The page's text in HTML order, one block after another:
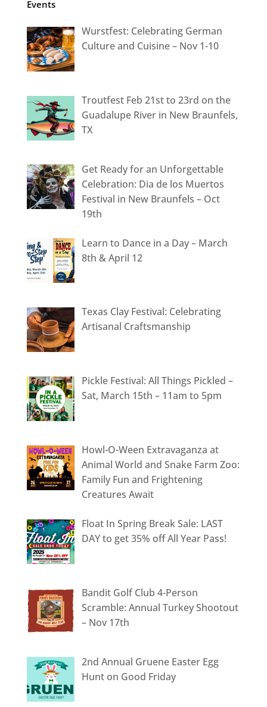
Events
Wurstfest: Celebrating German
Culture and Cuisine – Nov 1-10
Troutfest Feb 21st to 23rd on the
Guadalupe River in New Braunfels,
TX
Get Ready for an Unforgettable
Celebration: Dia de los Muertos
Festival in New Braunfels – Oct
19th
Learn to Dance in a Day – March
8th & April 12
Texas Clay Festival: Celebrating
Artisanal Craftsmanship
Pickle Festival: All Things Pickled –
Sat, March 15th – 11am to 5pm
Howl-O-Ween Extravaganza at
Animal World and Snake Farm Zoo:
Family Fun and Frightening
Creatures Await
Float In Spring Break Sale: LAST
DAY to get 35% off All Year Pass!
Bandit Golf Club 4-Person
Scramble: Annual Turkey Shootout
– Nov 17th
2nd Annual Gruene Easter Egg
Hunt on Good Friday